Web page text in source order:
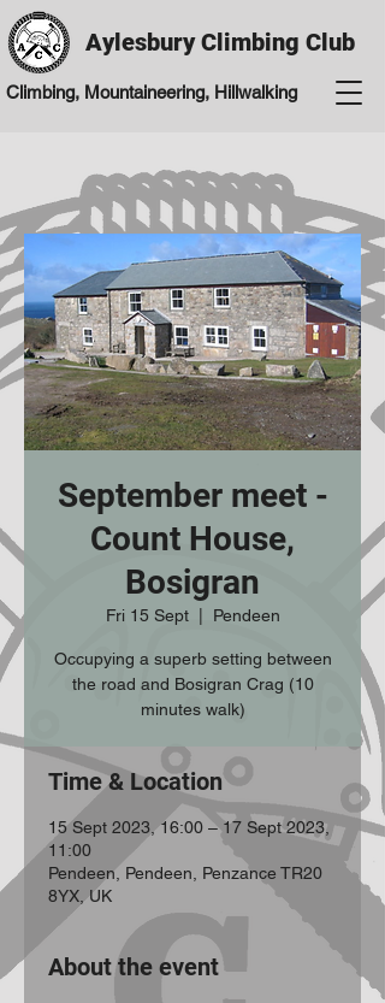
Aylesbury Climbing Club
Climbing, Mountaineering, Hillwalking
September meet -
Count House,
Bosigran
Fri 15 Sept
  |
Pendeen
Occupying a superb setting between
the road and Bosigran Crag (10
minutes walk)
Time & Location
15 Sept 2023, 16:00 – 17 Sept 2023,
11:00
Pendeen, Pendeen, Penzance TR20
8YX, UK
About the event